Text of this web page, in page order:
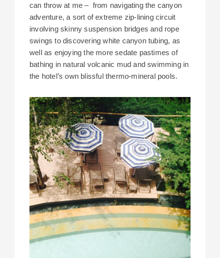
can throw at me – from navigating the canyon
adventure, a sort of extreme zip-lining circuit
involving skinny suspension bridges and rope
swings to discovering white canyon tubing, as
well as enjoying the more sedate pastimes of
bathing in natural volcanic mud and swimming in
the hotel’s own blissful thermo-mineral pools.